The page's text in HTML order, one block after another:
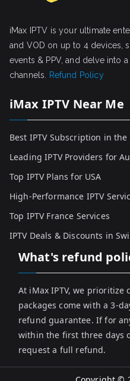
iMax IPTV is your ultimate
and VOD on up to 4 devices,
events & PPV, and delve into
channels.
Refund Policy
iMax IPTV Near Me
Best IPTV Subscription in the
Leading IPTV Providers for
Top IPTV Plans for USA
High-Performance IPTV
Top IPTV France Services
IPTV Deals & Discounts in
What's refund
At iMax IPTV, we
packages come with a 3-
refund guarantee. If for
within the first three days
request a full refund.